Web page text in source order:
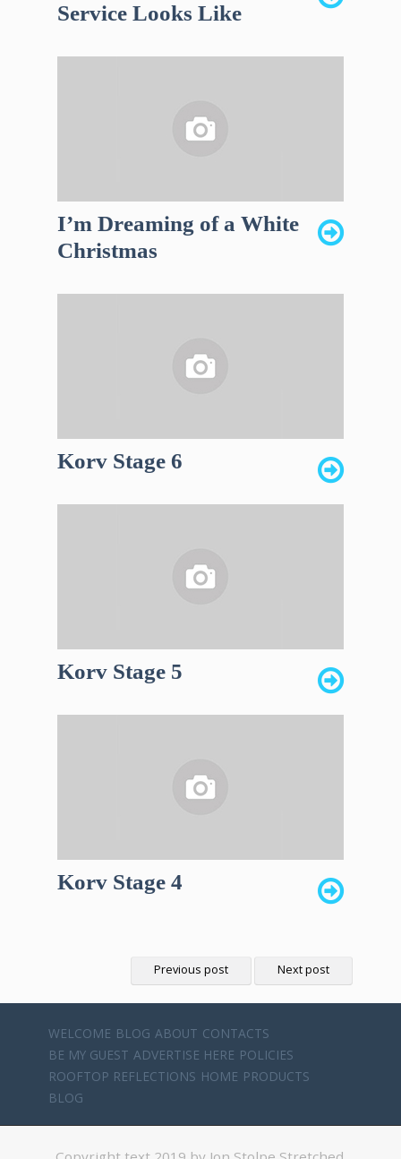
Service Looks Like
I’m Dreaming of a White
Christmas
Korv Stage 6
Korv Stage 5
Korv Stage 4
Previous post Next post
WELCOME BLOG ABOUT CONTACTS
BE MY GUEST ADVERTISE HERE POLICIES
ROOFTOP REFLECTIONS HOME PRODUCTS
BLOG